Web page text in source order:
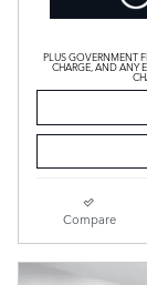
PLUS GOVERNMENT
CHARGE, AND ANY
Compare